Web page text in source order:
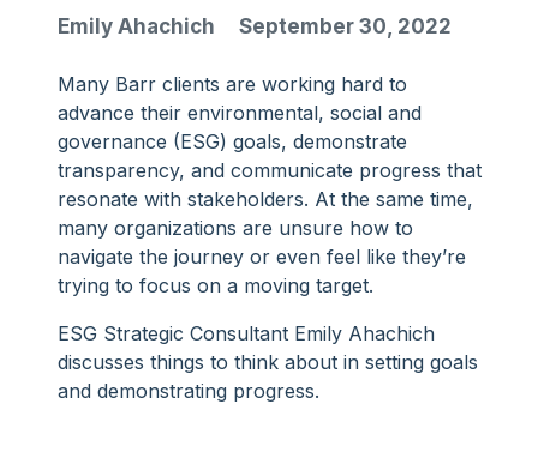
Emily Ahachich September 30, 2022
Many Barr clients are working hard to
advance their environmental, social and
governance (ESG) goals, demonstrate
transparency, and communicate progress that
resonate with stakeholders. At the same time,
many organizations are unsure how to
navigate the journey or even feel like they’re
trying to focus on a moving target.
ESG Strategic Consultant Emily Ahachich
discusses things to think about in setting goals
and demonstrating progress.